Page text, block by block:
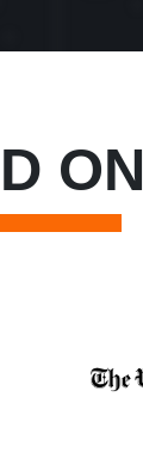
ON